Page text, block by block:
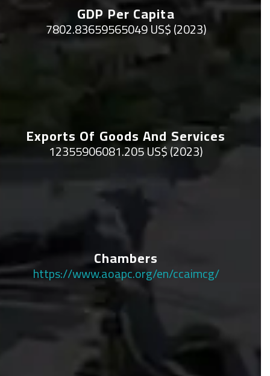
GDP Per Capita
7802.83659565049 US$ (2023)
Exports Of Goods And Services
12355906081.205 US$ (2023)
Chambers
https://www.aoapc.org/en/ccaimcg/